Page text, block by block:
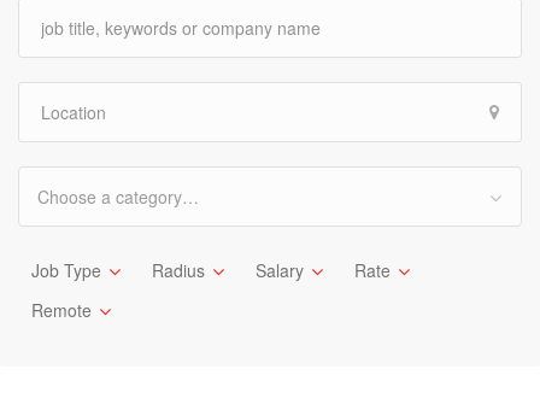
Choose a category…
Job Type Radius Salary
Rate
Remote